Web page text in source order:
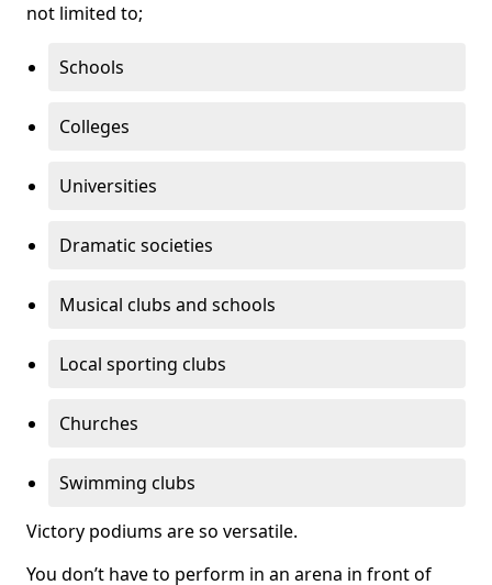
not limited to;
Schools
Colleges
Universities
Dramatic societies
Musical clubs and schools
Local sporting clubs
Churches
Swimming clubs
Victory podiums are so versatile.
You don’t have to perform in an arena in front of